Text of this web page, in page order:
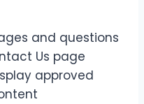
and questions
Us page
approved